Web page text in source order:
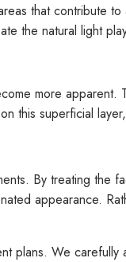
that contribute
the natural light
more
this superficial
By treating
appearance.
plans. We